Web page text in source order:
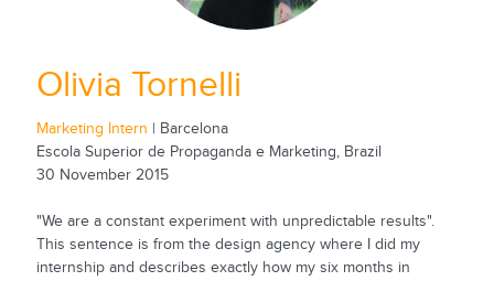
Olivia Tornelli
Marketing Intern | Barcelona
Escola Superior de Propaganda e Marketing, Brazil
30 November 2015
"We are a constant experiment with unpredictable results".
This sentence is from the design agency where I did my
internship and describes exactly how my six months in